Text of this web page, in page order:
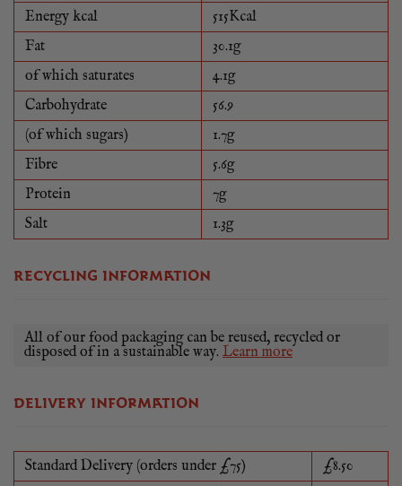
Energy kcal
515Kcal
Fat
30.1g
of which saturates
4.1g
Carbohydrate
56.9
(of which sugars)
1.7g
Fibre
5.6g
Protein
7g
Salt
1.3g
RECYCLING INFORMATION
All of our food packaging can be reused, recycled or
disposed of in a sustainable way. Learn more
DELIVERY INFORMATION
Standard Delivery (orders under £75)
£8.50